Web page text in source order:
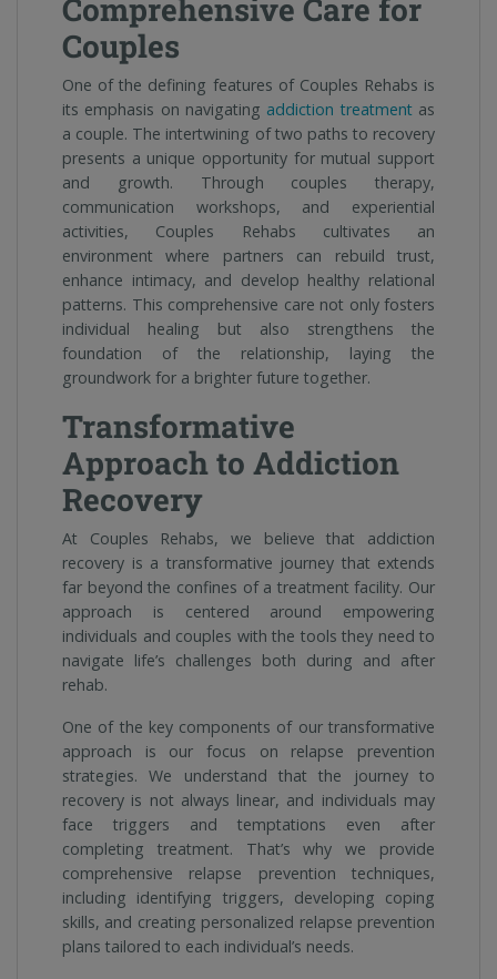
Comprehensive Care for
Couples
One of the defining features of Couples Rehabs is
its emphasis on navigating addiction treatmentas
a couple. The intertwining of two paths to recovery
presents a unique opportunity for mutual support
and growth. Through couples therapy,
communication workshops, and experiential
activities, Couples Rehabs cultivates an
environment where partners can rebuild trust,
enhance intimacy, and develop healthy relational
patterns. This comprehensive care not only fosters
individual healing but also strengthens the
foundation of the relationship, laying the
groundwork for a brighter future together.
Transformative
Approach to Addiction
Recovery
At Couples Rehabs, we believe that addiction
recovery is a transformative journey that extends
far beyond the confines of a treatment facility. Our
approach is centered around empowering
individuals and couples with the tools they need to
navigate life’s challenges both during and after
rehab.
One of the key components of our transformative
approach is our focus on relapse prevention
strategies. We understand that the journey to
recovery is not always linear, and individuals may
face triggers and temptations even after
completing treatment. That’s why we provide
comprehensive relapse prevention techniques,
including identifying triggers, developing coping
skills, and creating personalized relapse prevention
plans tailored to each individual’s needs.